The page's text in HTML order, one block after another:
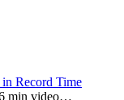
Record Time
min video…